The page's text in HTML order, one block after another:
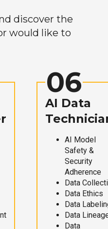
discover the
would like to
06
AI Data
AI Model
Safety &
Security
Adherence
Data
Data Ethics
Data
Data
Data